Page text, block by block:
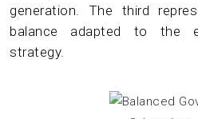
generation. The third
balance adapted to the
strategy.